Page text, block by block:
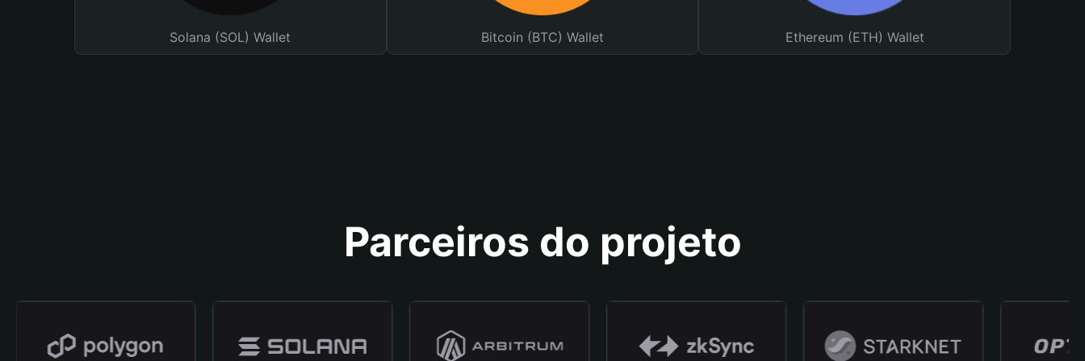
Solana (SOL) Wallet Bitcoin (BTC) Wallet Ethereum (ETH) Wallet
Parceiros do projeto